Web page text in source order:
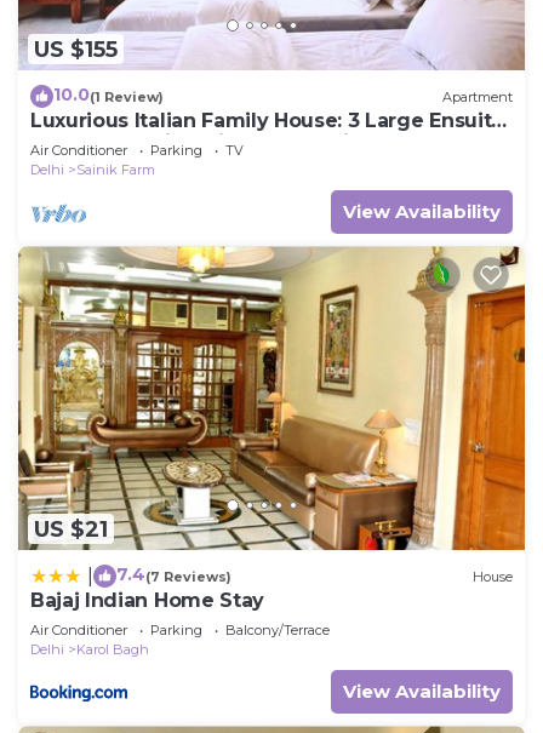
US $155
10.0(1 Review) Apartment
Luxurious Italian Family House: 3 Large Ensuite-
Bedrooms With Private Balconies
Air Conditioner Parking
TV
Delhi
Sainik Farm
View Availability
US $21
7.4(7 Reviews) House
Bajaj Indian Home Stay
Air Conditioner Parking
Balcony/Terrace
Delhi
Karol Bagh
View Availability